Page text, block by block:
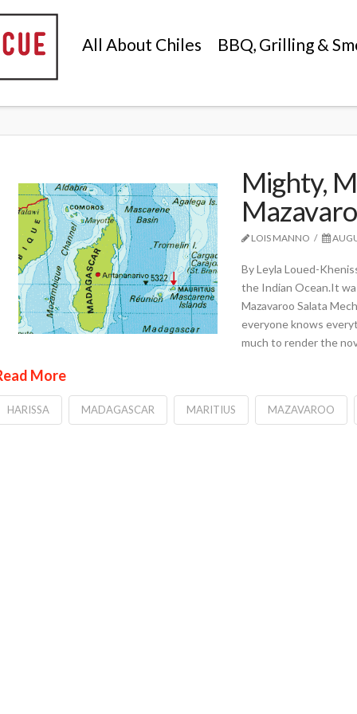
All About Chiles BBQ, Grilling &
Mighty,
LOIS MANNO
By Leyla Loued-
the Indian Ocean.It
Mazavaroo Salata
everyone knows
much to render the
More
HARISSA MADAGASCAR MARITIUS MAZAVAROO